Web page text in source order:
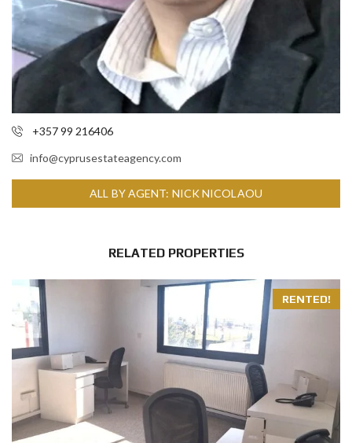
+357 99 216406
info@cyprusestateagency.com
ALL BY AGENT: NICK NICOLAOU
RELATED PROPERTIES
RENTED!